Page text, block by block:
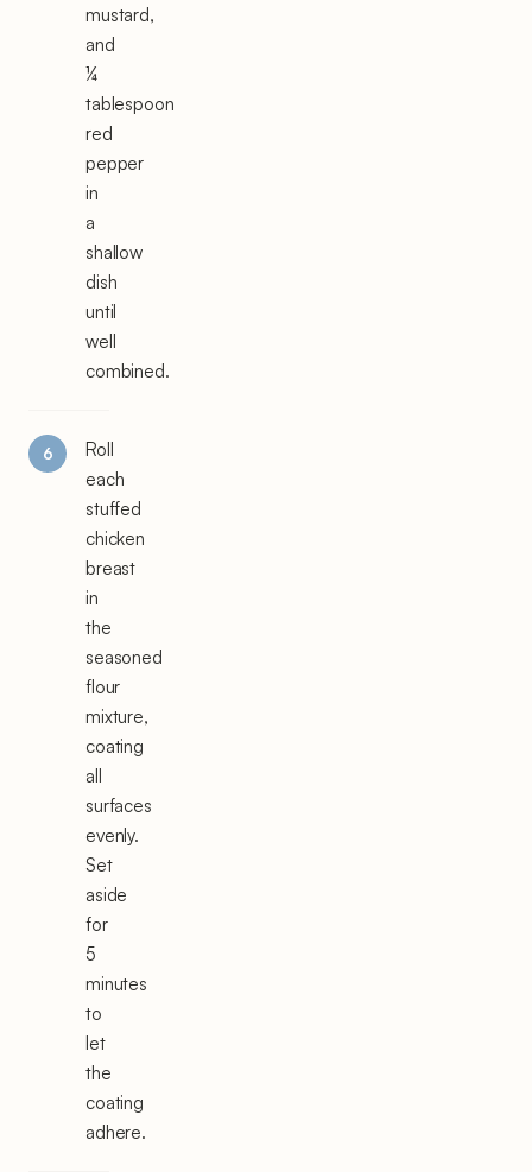
mustard,
and
¼
tablespoon
red
pepper
in
a
shallow
dish
until
well
combined.
Roll
each
stuffed
chicken
breast
in
the
seasoned
flour
mixture,
coating
all
surfaces
evenly.
Set
aside
for
5
minutes
to
let
the
coating
adhere.